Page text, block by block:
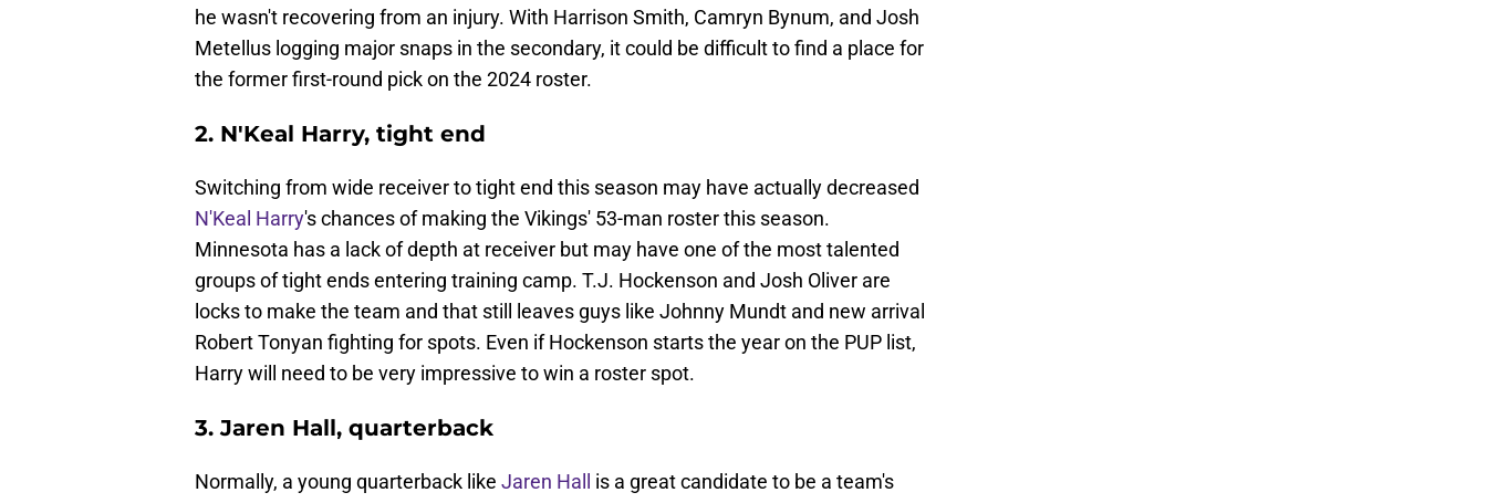
he wasn't recovering from an injury. With Harrison Smith, Camryn Bynum, and Josh
Metellus logging major snaps in the secondary, it could be difficult to find a place for
the former first-round pick on the 2024 roster.
2. N'Keal Harry, tight end
Switching from wide receiver to tight end this season may have actually decreased
N'Keal Harry's chances of making the Vikings' 53-man roster this season.
Minnesota has a lack of depth at receiver but may have one of the most talented
groups of tight ends entering training camp. T.J. Hockenson and Josh Oliver are
locks to make the team and that still leaves guys like Johnny Mundt and new arrival
Robert Tonyan fighting for spots. Even if Hockenson starts the year on the PUP list,
Harry will need to be very impressive to win a roster spot.
3. Jaren Hall, quarterback
Normally, a young quarterback like Jaren Hall
is a great candidate to be a team's